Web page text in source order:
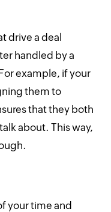
drive a deal
handled by a
example, if your
them to
that they both
about. This way,
your time and